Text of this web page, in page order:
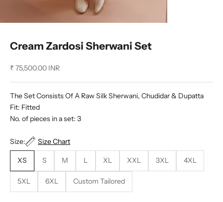
Cream Zardosi Sherwani Set
Sale price
₹ 75,500.00 INR
The Set Consists Of A Raw Silk Sherwani, Chudidar & Dupatta
Fit: Fitted
No. of pieces in a set: 3
Size: Size Chart
XS S M L XL XXL 3XL 4XL
5XL 6XL Custom Tailored